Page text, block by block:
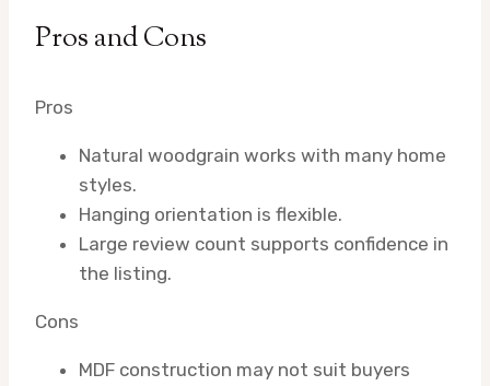
Pros and Cons
Pros
Natural woodgrain works with many home
styles.
Hanging orientation is flexible.
Large review count supports confidence in
the listing.
Cons
MDF construction may not suit buyers